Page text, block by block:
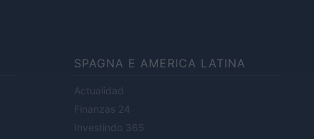
SPAGNA E AMERICA LATINA
Actualidad
Finanzas 24
Investindo 365